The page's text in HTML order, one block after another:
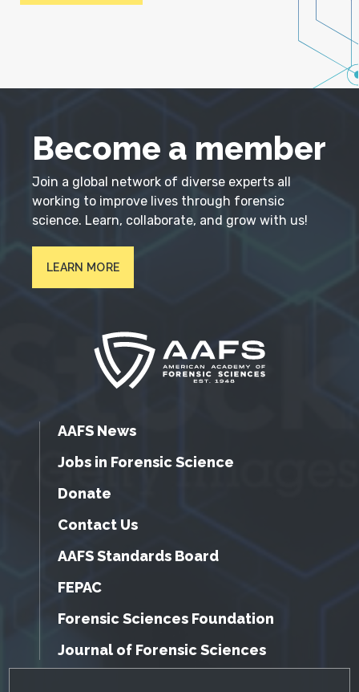
Become a member
Join a global network of diverse experts all
working to improve lives through forensic
science. Learn, collaborate, and grow with us!
LEARN MORE
AAFS News
Jobs in Forensic Science
Donate
Contact Us
AAFS Standards Board
FEPAC
Forensic Sciences Foundation
Journal of Forensic Sciences